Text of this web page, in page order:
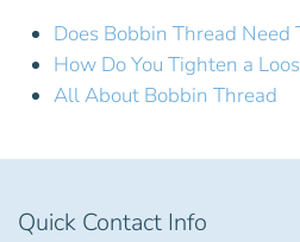
Does Bobbin Thread Need
How Do You Tighten a
All About Bobbin Thread
Quick Contact Info